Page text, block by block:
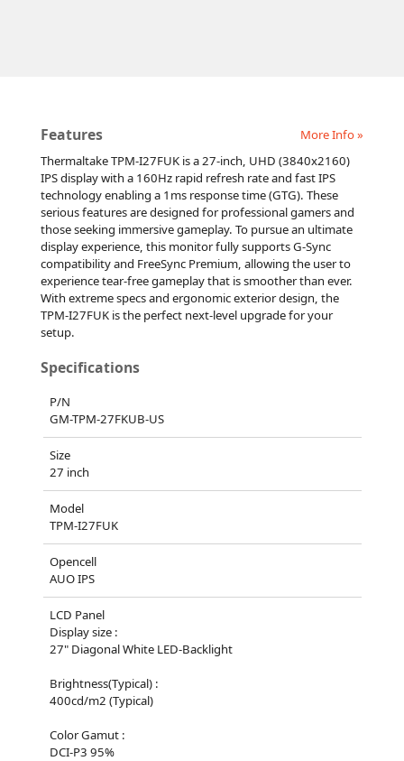
Features
More Info »
Thermaltake TPM-I27FUK is a 27-inch, UHD (3840x2160)
IPS display with a 160Hz rapid refresh rate and fast IPS
technology enabling a 1ms response time (GTG). These
serious features are designed for professional gamers and
those seeking immersive gameplay. To pursue an ultimate
display experience, this monitor fully supports G-Sync
compatibility and FreeSync Premium, allowing the user to
experience tear-free gameplay that is smoother than ever.
With extreme specs and ergonomic exterior design, the
TPM-I27FUK is the perfect next-level upgrade for your
setup.
Specifications
P/N
GM-TPM-27FKUB-US
Size
27 inch
Model
TPM-I27FUK
Opencell
AUO IPS
LCD Panel
Display size :
27" Diagonal White LED-Backlight
Brightness(Typical) :
400cd/m2 (Typical)
Color Gamut :
DCI-P3 95%